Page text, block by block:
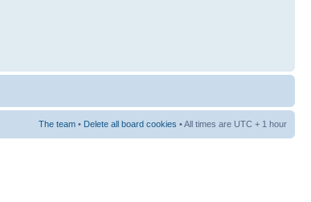
The team • Delete all board cookies • All times are UTC + 1 hour